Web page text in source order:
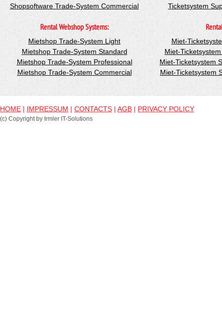
Shopsoftware Trade-System Commercial
Rental Webshop Systems:
Mietshop Trade-System Light
Mietshop Trade-System Standard
Mietshop Trade-System Professional
Mietshop Trade-System Commercial
Ticketsystem
Miet-
Miet-
Miet-Ticketsystem
Miet-Ticketsystem
HOME | IMPRESSUM | CONTACTS | AGB | PRIVACY POLICY
(c) Copyright by Irmler IT-Solutions